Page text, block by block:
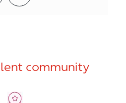
community